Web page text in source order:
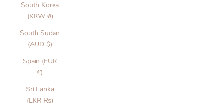
South Korea
(KRW ₩)
South Sudan
(AUD $)
Spain (EUR
€)
Sri Lanka
(LKR ₨)